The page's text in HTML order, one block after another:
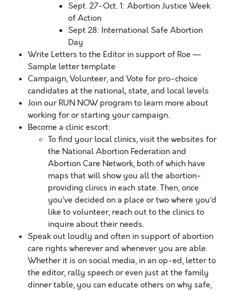
Sept. 27-Oct. 1: Abortion Justice Week
of Action
Sept 28: International Safe Abortion
Day
Write Letters to the Editor in support of Roe —
Sample letter template
Campaign, Volunteer, and Vote for pro-choice
candidates at the national, state, and local levels
Join our RUN NOW program to learn more about
working for or starting your campaign.
Become a clinic escort:
To find your local clinics, visit the websites for
the National Abortion Federation and
Abortion Care Network, both of which have
maps that will show you all the abortion-
providing clinics in each state. Then, once
you’ve decided on a place or two where you’d
like to volunteer, reach out to the clinics to
inquire about their needs.
Speak out loudly and often in support of abortion
care rights wherever and whenever you are able.
Whether it is on social media, in an op-ed, letter to
the editor, rally speech or even just at the family
dinner table, you can educate others on why safe,